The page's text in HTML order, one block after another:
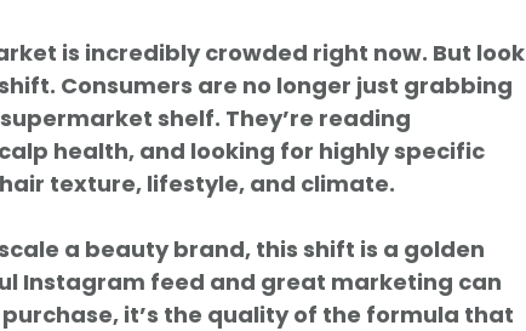
is incredibly crowded right now. But look
Consumers are no longer just grabbing
shelf. They’re reading
health, and looking for highly specific
texture, lifestyle, and climate.
a beauty brand, this shift is a golden
Instagram feed and great marketing can
it’s the quality of the formula that